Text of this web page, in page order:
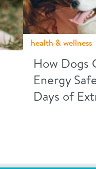
health & wellness
How Dogs
Energy
Days of